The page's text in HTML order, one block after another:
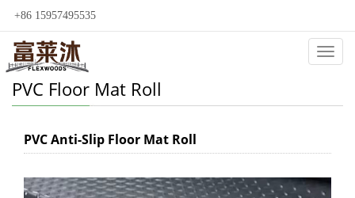
+86 15957495535
PVC Floor Mat Roll
PVC Anti-Slip Floor Mat Roll